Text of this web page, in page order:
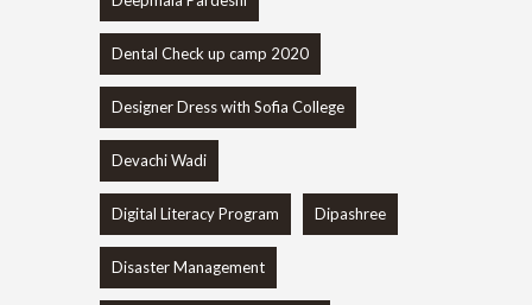
Dental Check up camp 2020
Designer Dress with Sofia College
Devachi Wadi
Digital Literacy Program Dipashree
Disaster Management